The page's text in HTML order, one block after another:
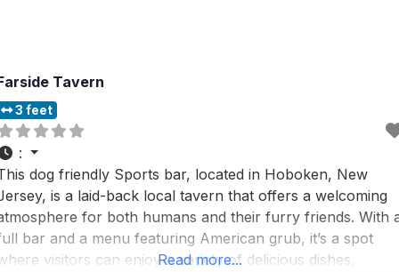
Tavern
3 feet
:
dog friendly Sports bar, located in Hoboken, New
is a laid-back local tavern that offers a welcoming
for both humans and their furry friends. With
bar and a menu featuring American grub, it’s a spot
visitors can enjoy a variety of delicious dishes,
Read more...